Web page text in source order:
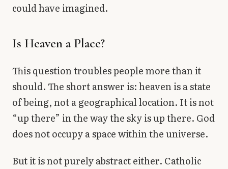
could have imagined.
Is Heaven a Place?
This question troubles people more than it
should. The short answer is: heaven is a state
of being, not a geographical location. It is not
“up there” in the way the sky is up there. God
does not occupy a space within the universe.
But it is not purely abstract either. Catholic